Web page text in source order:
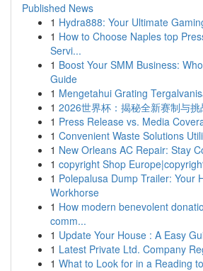
Published News
1 Hydra888: Your Ultimate
1 How to Choose Naples top
Servi...
1 Boost Your SMM Business:
Guide
1 Mengetahui Grating
1 2026世界杯：揭秘全新赛制与挑
1 Press Release vs. Media
1 Convenient Waste Solutions
1 New Orleans AC Repair: Stay
1 copyright Shop
1 Polepalusa Dump Trailer: Your
Workhorse
1 How modern benevolent
comm...
1 Update Your House : A Easy
1 Latest Private Ltd. Company
1 What to Look for in a Reading